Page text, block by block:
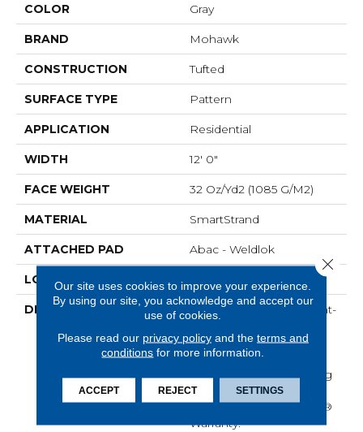
COLOR Gray
BRAND Mohawk
CONSTRUCTION Tufted
SURFACE TYPE Pattern
APPLICATION Residential
WIDTH 12' 0"
FACE WEIGHT 32 Oz/yd2 (1085 G/m2)
MATERIAL SmartStrand
ATTACHED PAD Abac - Weldlok
LOOK
DESCRIPTION
Crafted In Part With Plant-
Durable Carpet Offers
Softness, Built-In Stain
Protection, Long-Lasting
Performance, And Is
Backed By Our All PetÂ®
Warranty.
Our site uses cookies to improve your experience.
By using our site, you acknowledge and accept our
use of cookies.
Please read our privacy policyand the terms and
conditions for more information.
ACCEPT REJECT SETTINGS
Close